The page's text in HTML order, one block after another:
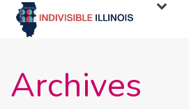
Archives